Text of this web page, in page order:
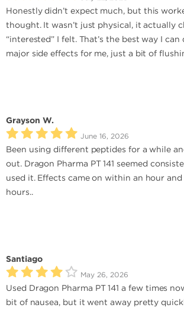
Honestly didn’t expect much, but this
thought. It wasn’t just physical, it actually
“interested” I felt. That’s the best way I
major side effects for me, just a bit of
Grayson W.
June 16, 2026
Been using different peptides for a while
out. Dragon Pharma PT 141 seemed
used it. Effects came on within an hour
hours..
Santiago
May 26, 2026
Used Dragon Pharma PT 141 a few times
bit of nausea, but it went away pretty